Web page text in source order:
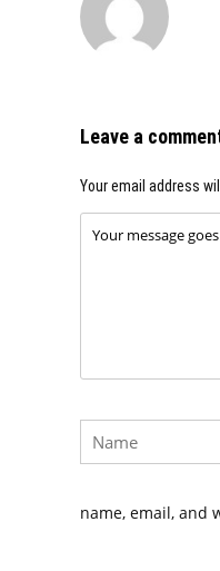
Leave a
Your email address
name, email, and